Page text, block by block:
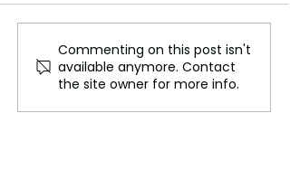
Trump's 'Energy
Dominance' Plan Faces
Real-World and Legal
Challenges: Experts
Commenting on this post isn't
available anymore. Contact
the site owner for more info.